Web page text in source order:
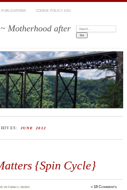
PUBLICATIONS COOKIE POLICY (US)
~ Motherhood after
Search:
JUNE 2012
{Spin Cycle}
infamily,music ≈18 Comments